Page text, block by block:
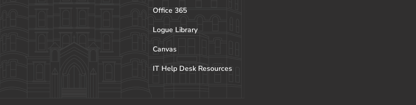
Office 365
Logue Library
Canvas
IT Help Desk Resources